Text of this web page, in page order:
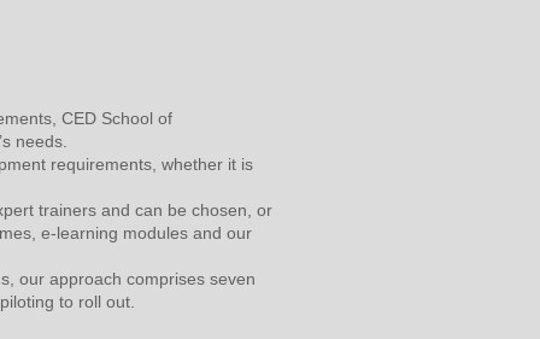
CED School of
needs.
requirements, whether it is
trainers and can be chosen, or
e-learning modules and our
our approach comprises seven
to roll out.